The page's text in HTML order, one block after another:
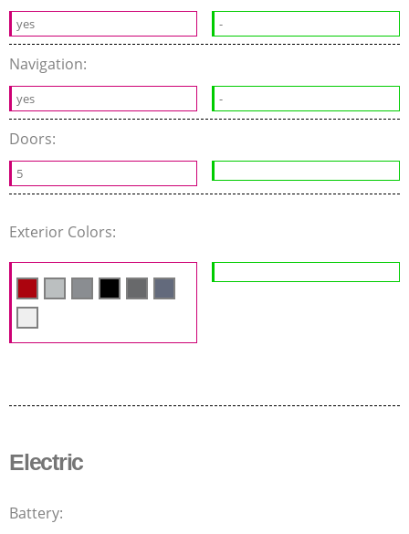
yes -
Navigation:
yes -
Doors:
5
Exterior Colors:
Electric
Battery: